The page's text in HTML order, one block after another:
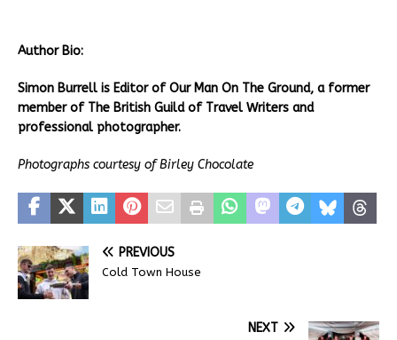
Author Bio:
Simon Burrell is Editor of Our Man On The Ground, a former
member of The British Guild of Travel Writers and
professional photographer.
Photographs courtesy ofBirley Chocolate
PREVIOUS
Cold Town House
NEXT